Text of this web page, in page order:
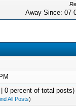
Away Since:
0 percent of total posts)
All Posts)